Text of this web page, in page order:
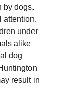
by dogs.
attention.
under
alike
dog
result in